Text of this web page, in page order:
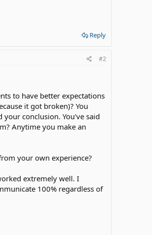
Reply
#2
to have better expectations
it got broken)? You
conclusion. You've said
Anytime you make an
your own experience?
extremely well. I
100% regardless of